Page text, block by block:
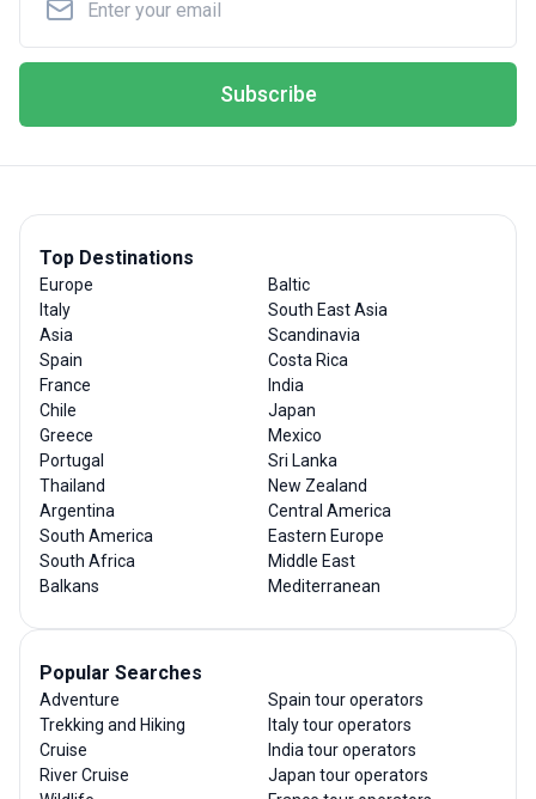
Subscribe
Top Destinations
Europe
Italy
Asia
Spain
France
Chile
Greece
Portugal
Thailand
Argentina
South America
South Africa
Balkans
Baltic
South East Asia
Scandinavia
Costa Rica
India
Japan
Mexico
Sri Lanka
New Zealand
Central America
Eastern Europe
Middle East
Mediterranean
Popular Searches
Adventure
Trekking and Hiking
Cruise
River Cruise
Spain tour operators
Italy tour operators
India tour operators
Japan tour operators